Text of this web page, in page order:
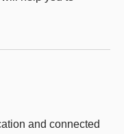
and connected